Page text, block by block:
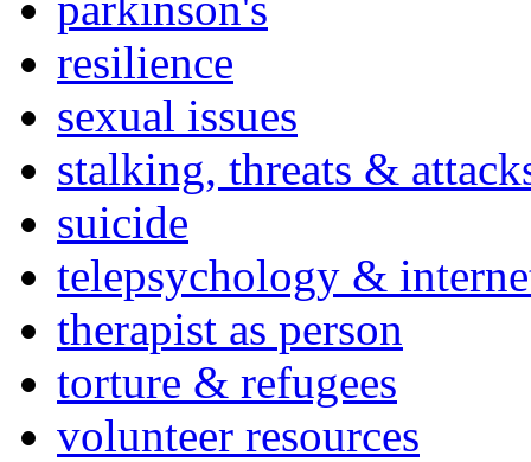
resilience
sexual issues
stalking, threats &
suicide
telepsychology &
therapist as person
torture & refugees
volunteer resources